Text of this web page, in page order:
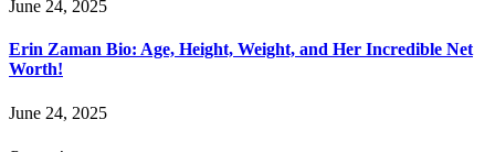
June 24, 2025
Erin Zaman Bio: Age, Height, Weight, and Her Incredible Net
Worth!
June 24, 2025